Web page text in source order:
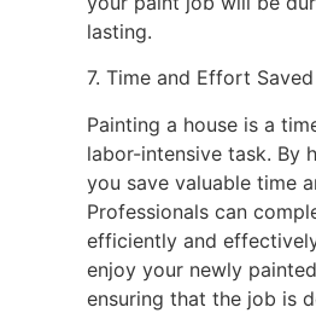
lasting.
7. Time and Effort Saved
Painting a house is a
labor-intensive task. By
you save valuable time
Professionals can
efficiently and
enjoy your newly
ensuring that the job is